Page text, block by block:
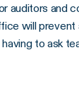
auditors and
will prevent
to ask